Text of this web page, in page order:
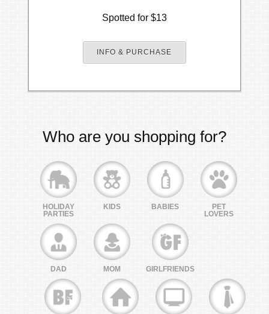
Spotted for $13
INFO & PURCHASE
Who are you shopping for?
HOLIDAY
PARTIES
KIDS BABIES
PET
LOVERS
DAD MOM GIRLFRIENDS